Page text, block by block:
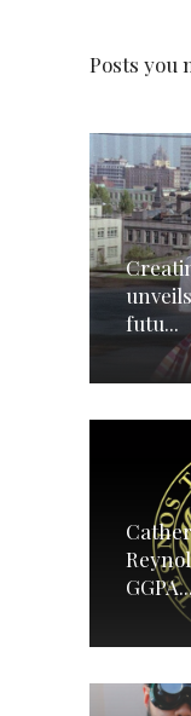
Posts you
futu...
GGPA...